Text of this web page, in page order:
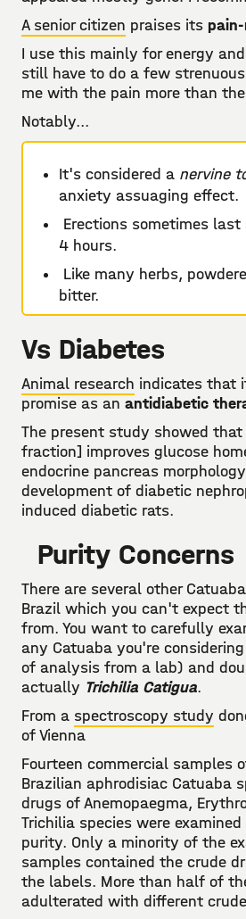
A senior citizen praises its
I use this mainly for energy
still have to do a few
me with the pain more than
Notably...
It's considered a nervine
anxiety assuaging effect.
Erections sometimes
4 hours.
Like many herbs,
bitter.
Vs Diabetes
Animal research indicates that
promise as an antidiabetic
The present study showed
fraction] improves glucose
endocrine pancreas
development of diabetic
induced diabetic rats.
Purity Concerns
There are several other
Brazil which you can't expect
from. You want to carefully
any Catuaba you're
of analysis from a lab) and
actually Trichilia Catigua.
From a spectroscopy study
of Vienna
Fourteen commercial samples
Brazilian aphrodisiac Catuaba
drugs of Anemopaegma,
Trichilia species were
purity. Only a minority of the
samples contained the crude
the labels. More than half of
adulterated with different